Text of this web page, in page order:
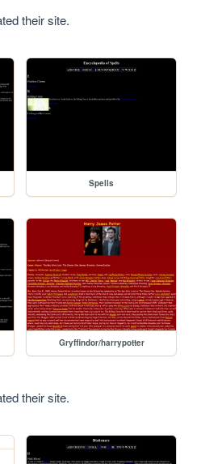
their site.
Spells
Gryffindor/harrypotter
their site.